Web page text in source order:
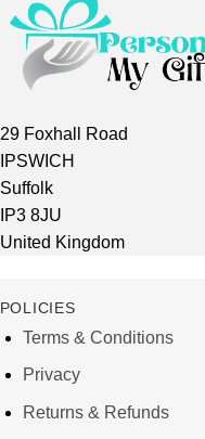
29 Foxhall Road
IPSWICH
Suffolk
IP3 8JU
United Kingdom
POLICIES
Terms & Conditions
Privacy
Returns & Refunds